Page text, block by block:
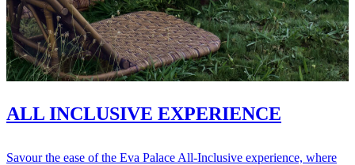
ALL INCLUSIVE EXPERIENCE
Savour the ease of the Eva Palace All-Inclusive experience, where